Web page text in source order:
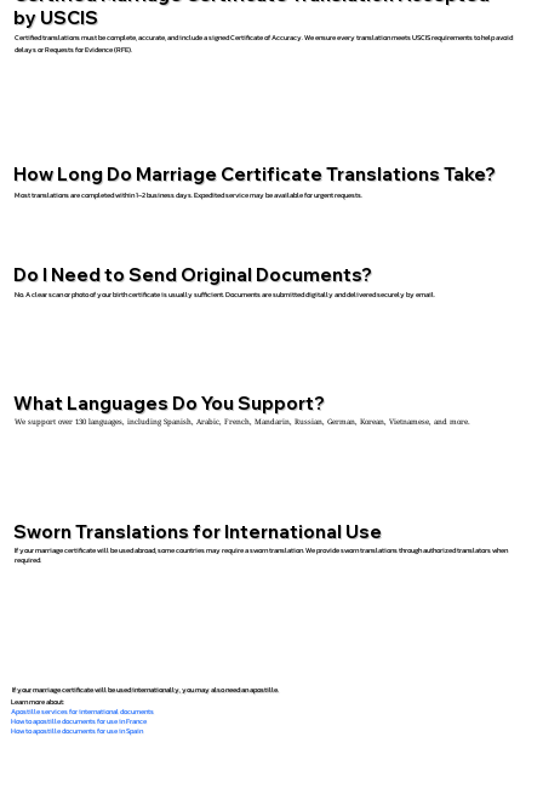
by USCIS
Certified translations must be complete, accurate, and include a signed Certificate of Accuracy. We ensure every translation meets USCIS requirements to help avoid
delays or Requests for Evidence (RFE).
How Long Do Marriage Certificate Translations Take?
Most translations are completed within 1–2 business days. Expedited service may be available for urgent requests.
Do I Need to Send Original Documents?
No. A clear scan or photo of your birth certificate is usually sufficient. Documents are submitted digitally and delivered securely by email.
What Languages Do You Support?
We support over 130 languages, including Spanish, Arabic, French, Mandarin, Russian, German, Korean, Vietnamese, and more.
Sworn Translations for International Use
If your marriage certificate will be used abroad, some countries may require a sworn translation. We provide sworn translations through authorized translators when
required.
If your marriage certificate will be used internationally, you may also need an apostille.
Learn more about:
Apostille services for international documents
How to apostille documents for use in France
How to apostille documents for use in Spain